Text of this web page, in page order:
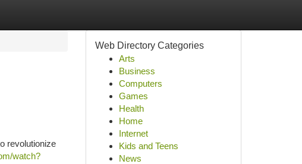
revolutionize
watch?
Web Directory Categories
Arts
Business
Computers
Games
Health
Home
Internet
Kids and Teens
News